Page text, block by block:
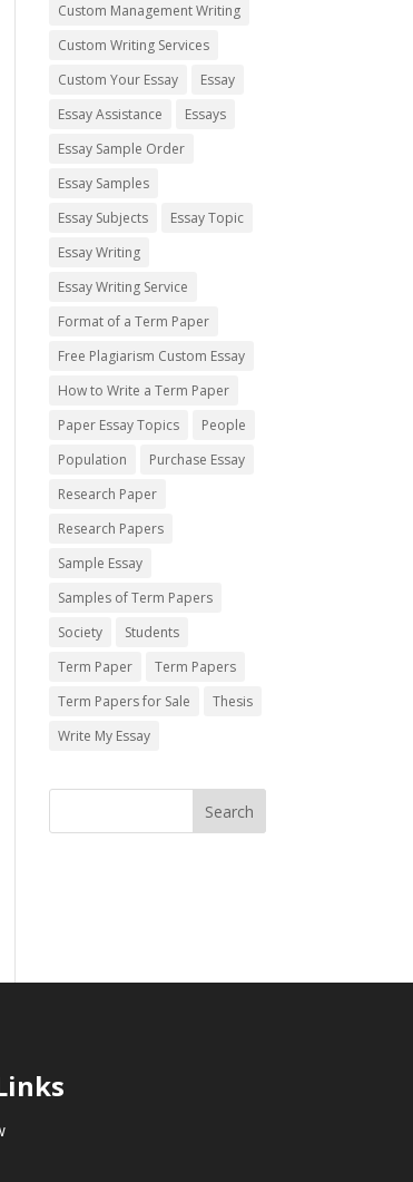
Custom Management Writing
Custom Writing Services
Custom Your Essay
Essay
Essay Assistance
Essays
Essay Sample Order
Essay Samples
Essay Subjects
Essay Topic
Essay Writing
Essay Writing Service
Format of a Term Paper
Free Plagiarism Custom Essay
How to Write a Term Paper
Paper Essay Topics
People
Population
Purchase Essay
Research Paper
Research Papers
Sample Essay
Samples of Term Papers
Society
Students
Term Paper
Term Papers
Term Papers for Sale
Thesis
Write My Essay